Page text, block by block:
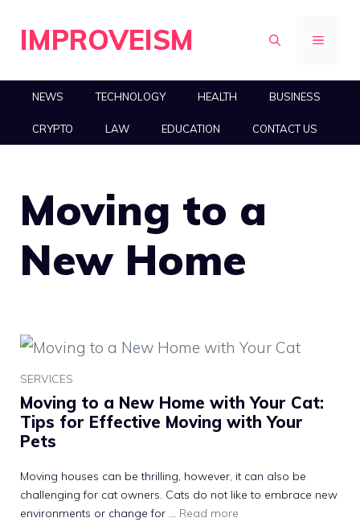
IMPROVEISM MENU
NEWS TECHNOLOGY HEALTH BUSINESS
CRYPTO LAW EDUCATION CONTACT US
Moving to a
New Home
SERVICES
Moving to a New Home with Your Cat:
Tips for Effective Moving with Your
Pets
Moving houses can be thrilling, however, it can also be
challenging for cat owners. Cats do not like to embrace new
environments or change for … Read more